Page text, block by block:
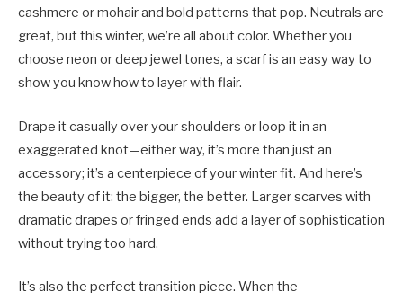
cashmere or mohair and bold patterns that pop. Neutrals are
great, but this winter, we’re all about color. Whether you
choose neon or deep jewel tones, a scarf is an easy way to
show you know how to layer with flair.
Drape it casually over your shoulders or loop it in an
exaggerated knot—either way, it’s more than just an
accessory; it’s a centerpiece of your winter fit. And here’s
the beauty of it: the bigger, the better. Larger scarves with
dramatic drapes or fringed ends add a layer of sophistication
without trying too hard.
It’s also the perfect transition piece. When the